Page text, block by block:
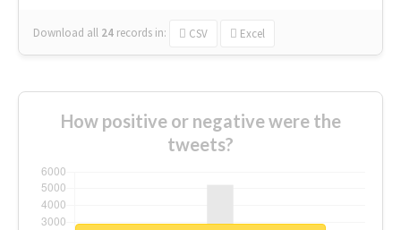
Download all 24 records in: CSV Excel
How positive or negative were the
tweets?